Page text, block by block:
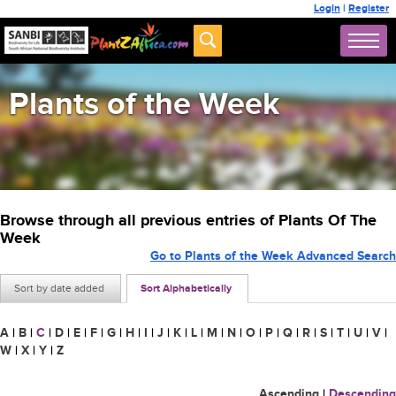
Login | Register
Plants of the Week
Browse through all previous entries of Plants Of The
Week
Sort by date added Sort Alphabetically
Go to Plants of the Week Advanced Search
A | B | C | D | E | F | G | H | I | J | K | L | M | N | O | P | Q | R | S | T | U | V |
W | X | Y | Z